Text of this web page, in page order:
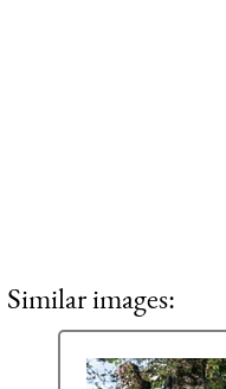
Similar images: